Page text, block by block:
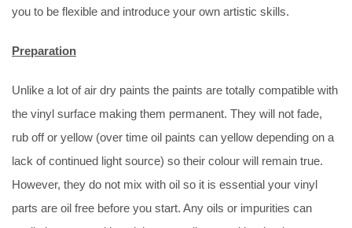
you to be flexible and introduce your own artistic skills.
Preparation
Unlike a lot of air dry paints the paints are totally compatible with
the vinyl surface making them permanent. They will not fade,
rub off or yellow (over time oil paints can yellow depending on a
lack of continued light source) so their colour will remain true.
However, they do not mix with oil so it is essential your vinyl
parts are oil free before you start. Any oils or impurities can